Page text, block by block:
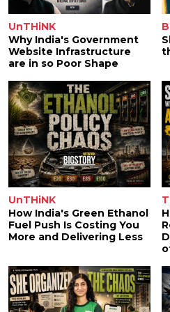
UnTHiNK
Why India's Government
Website Infrastructure
are in so Poor Shape
UnTHiNK
How India's Green Ethanol
Fuel Push Is Costing You
More and Delivering Less